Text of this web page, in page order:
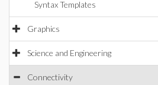
Syntax Templates
Graphics
Science and Engineering
Connectivity